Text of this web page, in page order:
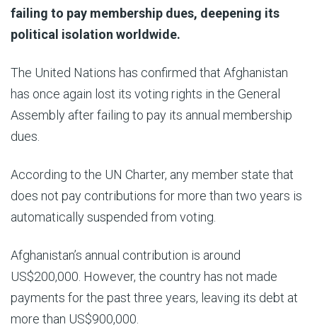
failing to pay membership dues, deepening its
political isolation worldwide.
The United Nations has confirmed that Afghanistan
has once again lost its voting rights in the General
Assembly after failing to pay its annual membership
dues.
According to the UN Charter, any member state that
does not pay contributions for more than two years is
automatically suspended from voting.
Afghanistan’s annual contribution is around
US$200,000. However, the country has not made
payments for the past three years, leaving its debt at
more than US$900,000.